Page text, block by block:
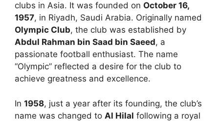
clubs in Asia. It was founded on October 16,
1957, in Riyadh, Saudi Arabia. Originally named
Olympic Club, the club was established by
Abdul Rahman bin Saad bin Saeed, a
passionate football enthusiast. The name
“Olympic” reflected a desire for the club to
achieve greatness and excellence.
In 1958, just a year after its founding, the club’s
name was changed to Al Hilal following a royal